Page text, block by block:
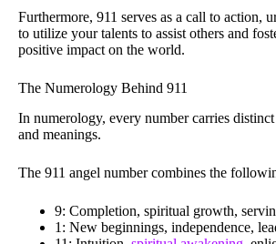
Furthermore, 911 serves as a call to action,
to utilize your talents to assist others and
positive impact on the world.
The Numerology Behind 911
In numerology, every number carries
and meanings.
The 911 angel number combines the
9: Completion, spiritual growth,
1: New beginnings, independence,